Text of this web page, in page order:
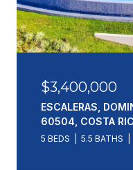
$3,400,000
ESCALERAS,
60504, COSTA
5 BEDS 5.5 BATHS